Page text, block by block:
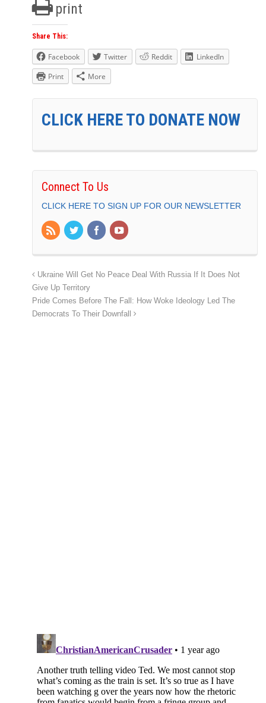
print
Share This:
Facebook Twitter Reddit
LinkedIn
Print
More
CLICK HERE TO DONATE NOW
Connect To Us
CLICK HERE TO SIGN UP FOR OUR NEWSLETTER
Ukraine Will Get No Peace Deal With Russia If It Does Not
Give Up Territory
Pride Comes Before The Fall: How Woke Ideology Led The
Democrats To Their Downfall